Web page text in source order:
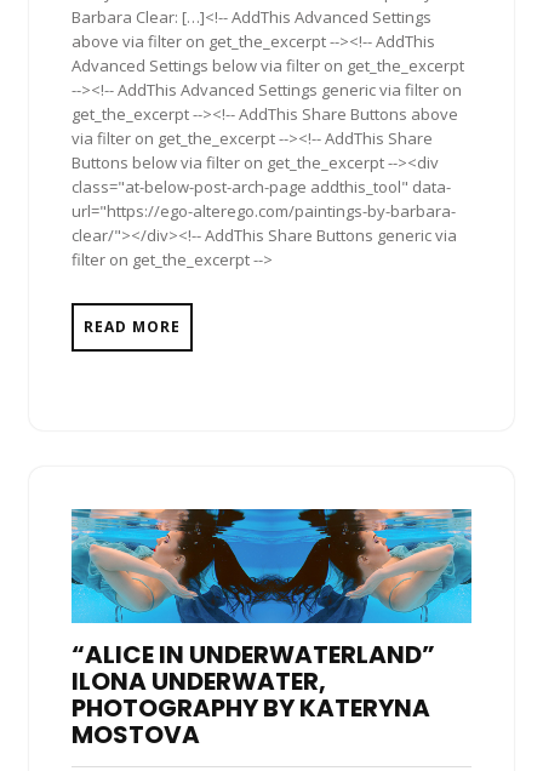
Barbara Clear: […]<!-- AddThis Advanced Settings
above via filter on get_the_excerpt --><!-- AddThis
Advanced Settings below via filter on get_the_excerpt
--><!-- AddThis Advanced Settings generic via filter on
get_the_excerpt --><!-- AddThis Share Buttons above
via filter on get_the_excerpt --><!-- AddThis Share
Buttons below via filter on get_the_excerpt --><div
class="at-below-post-arch-page addthis_tool" data-
url="https://ego-alterego.com/paintings-by-barbara-
clear/"></div><!-- AddThis Share Buttons generic via
filter on get_the_excerpt -->
READ MORE
“ALICE IN UNDERWATERLAND”
ILONA UNDERWATER,
PHOTOGRAPHY BY KATERYNA
MOSTOVA